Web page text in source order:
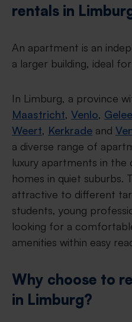
rentals in
An apartment is an
a larger building, ideal
In Limburg, a province
Maastricht, Venlo,
Weert, Kerkrade and
a diverse range of
luxury apartments in
homes in quiet suburbs.
attractive to different
students, young
looking for a
amenities within easy
Why choose to
in Limburg?